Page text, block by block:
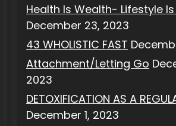
Health Is Wealth- Lifestyle Is
December 23, 2023
43 WHOLISTIC FAST
Attachment/Letting Go
2023
DETOXIFICATION AS A
December 1, 2023